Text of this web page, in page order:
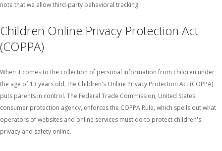
note that we allow third-party behavioral tracking
Children Online Privacy Protection Act
(COPPA)
When it comes to the collection of personal information from children under
the age of 13 years old, the Children's Online Privacy Protection Act (COPPA)
puts parents in control. The Federal Trade Commission, United States'
consumer protection agency, enforces the COPPA Rule, which spells out what
operators of websites and online services must do to protect children's
privacy and safety online.